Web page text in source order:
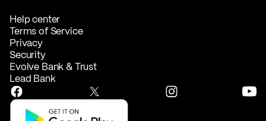
Help center
Terms of Service
Privacy
Security
Evolve Bank & Trust
Lead Bank